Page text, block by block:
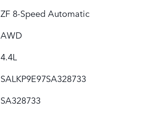
ZF 8-Speed Automatic
AWD
4.4L
SALKP9E97SA328733
SA328733